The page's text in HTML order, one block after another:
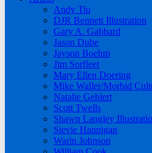
Andy Tiu
DJR Bennett Illustration
Gary A. Gabbard
Jason Dube
Jayson Boehm
Jim Sorfleet
Mary Ellen Doering
Mike Waller/Morbid
Natalie Gehlert
Scott Twells
Shawn Langley
Stevie Hannigan
Warin Johnson